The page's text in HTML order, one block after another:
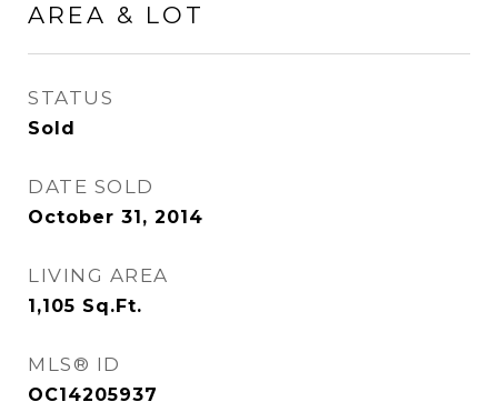
AREA & LOT
STATUS
Sold
DATE SOLD
October 31, 2014
LIVING AREA
1,105 Sq.Ft.
MLS® ID
OC14205937